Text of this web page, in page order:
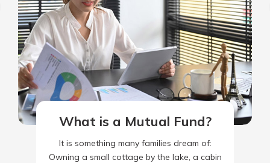
What is a Mutual Fund?
It is something many families dream of:
Owning a small cottage by the lake, a cabin